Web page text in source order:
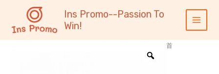
容
Ins Promo--Passion To
Win!
Main
Menu
首